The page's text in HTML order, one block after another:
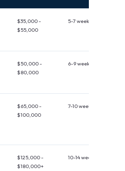
$35,000 -
$55,000
5-7 weeks
$50,000 -
$80,000
6-9 weeks
$65,000 -
$100,000
7-10 weeks
$125,000 -
$180,000+
10-14 weeks